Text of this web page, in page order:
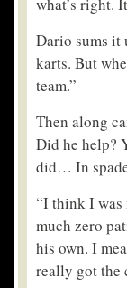
Dario sums it
karts. But
team.”
Then along
Did he help?
did… In
“I think I was
much zero
his own. I
really got the